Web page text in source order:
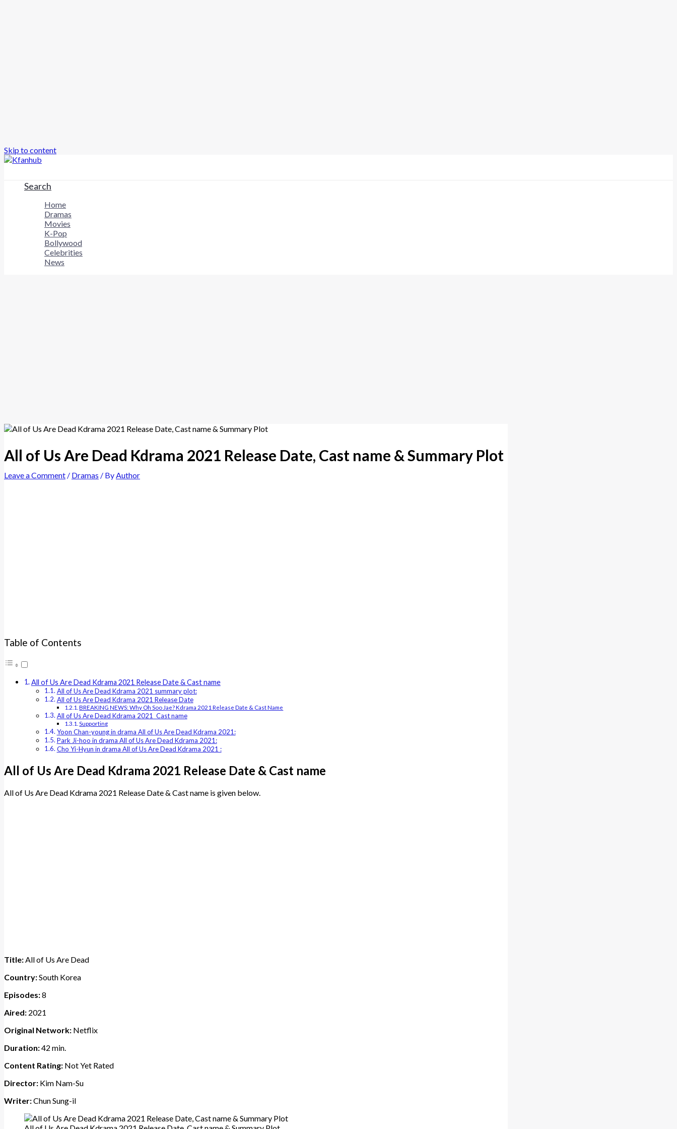
Skip to content
Search
Home
Dramas
Movies
K-Pop
Bollywood
Celebrities
News
All of Us Are Dead Kdrama 2021 Release Date, Cast name & Summary Plot
Leave a Comment / Dramas / ByAuthor
Table of Contents
All of Us Are Dead Kdrama 2021 Release Date & Cast name
All of Us Are Dead Kdrama 2021 summary plot:
All of Us Are Dead Kdrama 2021 Release Date
BREAKING NEWS: Why Oh Soo Jae? Kdrama 2021 Release Date & Cast Name
All of Us Are Dead Kdrama 2021 Cast name
Supporting
Yoon Chan-young in drama All of Us Are Dead Kdrama 2021:
Park Ji-hoo in drama All of Us Are Dead Kdrama 2021:
Cho Yi-Hyun in drama All of Us Are Dead Kdrama 2021 :
All of Us Are Dead Kdrama 2021 Release Date & Cast name
All of Us Are Dead Kdrama 2021 Release Date & Cast name is given below.
Title:All of Us Are Dead
Country:South Korea
Episodes:8
Aired: 2021
Original Network: Netflix
Duration:42 min.
Content Rating: Not Yet Rated
Director: Kim Nam-Su
Writer:Chun Sung-il